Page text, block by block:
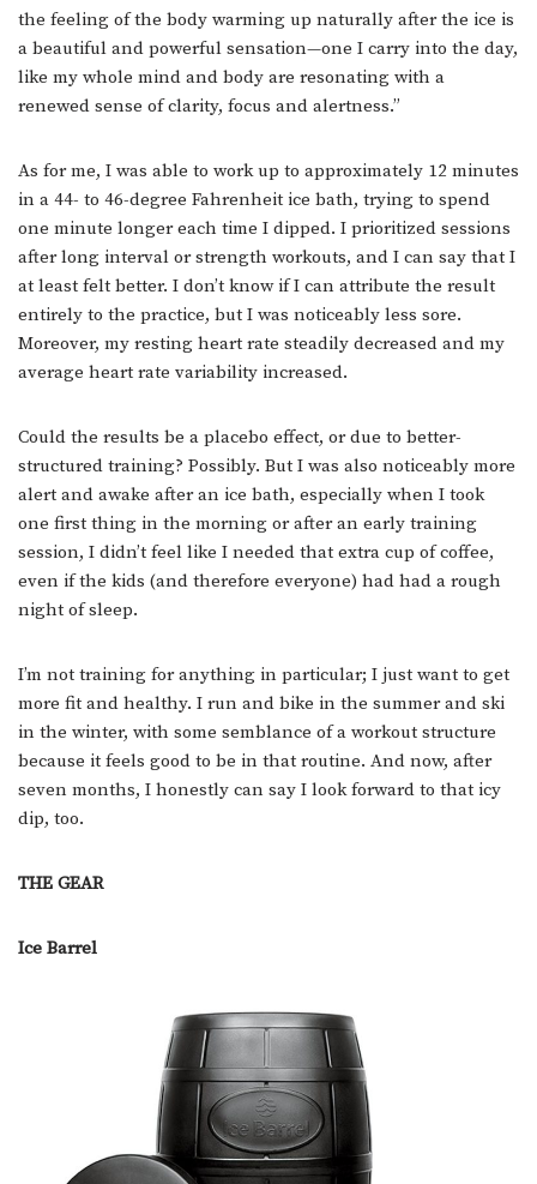
the feeling of the body warming up naturally after the ice is
a beautiful and powerful sensation—one I carry into the day,
like my whole mind and body are resonating with a
renewed sense of clarity, focus and alertness.”
As for me, I was able to work up to approximately 12 minutes
in a 44- to 46-degree Fahrenheit ice bath, trying to spend
one minute longer each time I dipped. I prioritized sessions
after long interval or strength workouts, and I can say that I
at least felt better. I don’t know if I can attribute the result
entirely to the practice, but I was noticeably less sore.
Moreover, my resting heart rate steadily decreased and my
average heart rate variability increased.
Could the results be a placebo effect, or due to better-
structured training? Possibly. But I was also noticeably more
alert and awake after an ice bath, especially when I took
one first thing in the morning or after an early training
session, I didn’t feel like I needed that extra cup of coffee,
even if the kids (and therefore everyone) had had a rough
night of sleep.
I’m not training for anything in particular; I just want to get
more fit and healthy. I run and bike in the summer and ski
in the winter, with some semblance of a workout structure
because it feels good to be in that routine. And now, after
seven months, I honestly can say I look forward to that icy
dip, too.
THE GEAR
Ice Barrel